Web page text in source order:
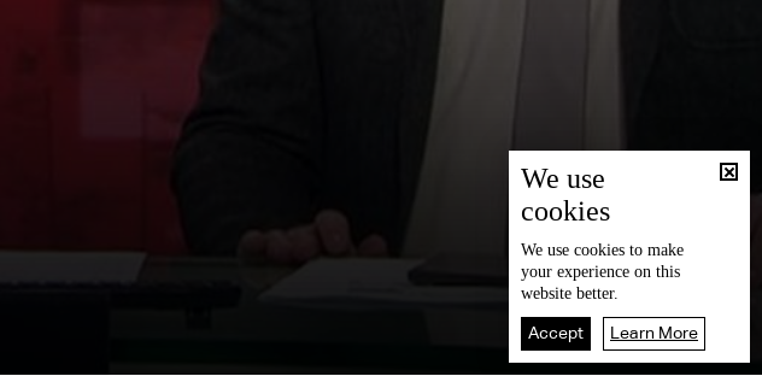
We use
cookies
We use cookies to make
your experience on this
website better.
Accept Learn More